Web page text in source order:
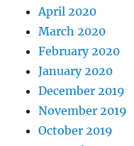
April 2020
March 2020
February 2020
January 2020
December 2019
November 2019
October 2019